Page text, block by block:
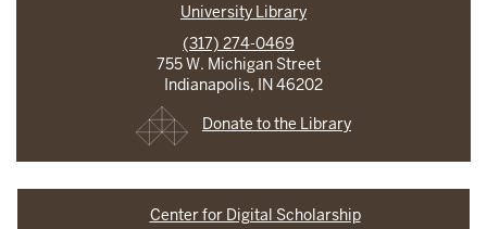
University Library
(317) 274-0469
755 W. Michigan Street
Indianapolis, IN 46202
Donate to the Library
Center for Digital Scholarship